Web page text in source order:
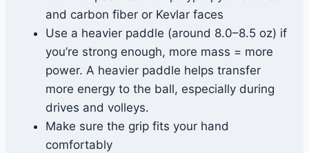
and carbon fiber or Kevlar faces
Use a heavier paddle (around 8.0–8.5 oz) if
you’re strong enough, more mass = more
power. A heavier paddle helps transfer
more energy to the ball, especially during
drives and volleys.
Make sure the grip fits your hand
comfortably